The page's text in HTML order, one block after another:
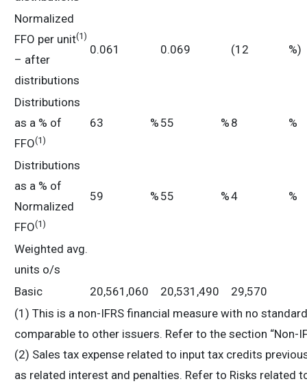
Normalized
FFO per unit(1)
– after
distributions
0.061 0.069 (12 %)
Distributions
as a % of
FFO(1)
63 % 55 % 8 %
Distributions
as a % of
Normalized
FFO(1)
59 % 55 %4 %
Weighted avg.
units o/s
Basic
20,561,060 20,531,490
29,570
(1) This is a non-IFRS financial measure with no
comparable to other issuers. Refer to the section “Non-
(2) Sales tax expense related to input tax credits
as related interest and penalties. Refer to Risks related